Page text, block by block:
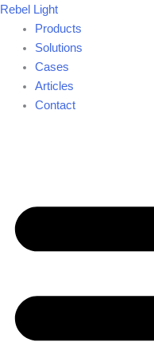
Skip
content
Rebel Light
Products
Solutions
Cases
Articles
Contact